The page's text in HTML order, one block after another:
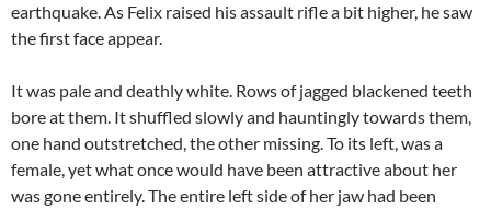
earthquake. As Felix raised his assault rifle a bit higher, he saw
the first face appear.
It was pale and deathly white. Rows of jagged blackened teeth
bore at them. It shuffled slowly and hauntingly towards them,
one hand outstretched, the other missing. To its left, was a
female, yet what once would have been attractive about her
was gone entirely. The entire left side of her jaw had been